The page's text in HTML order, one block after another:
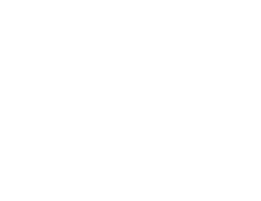
Primary Care -
Primary